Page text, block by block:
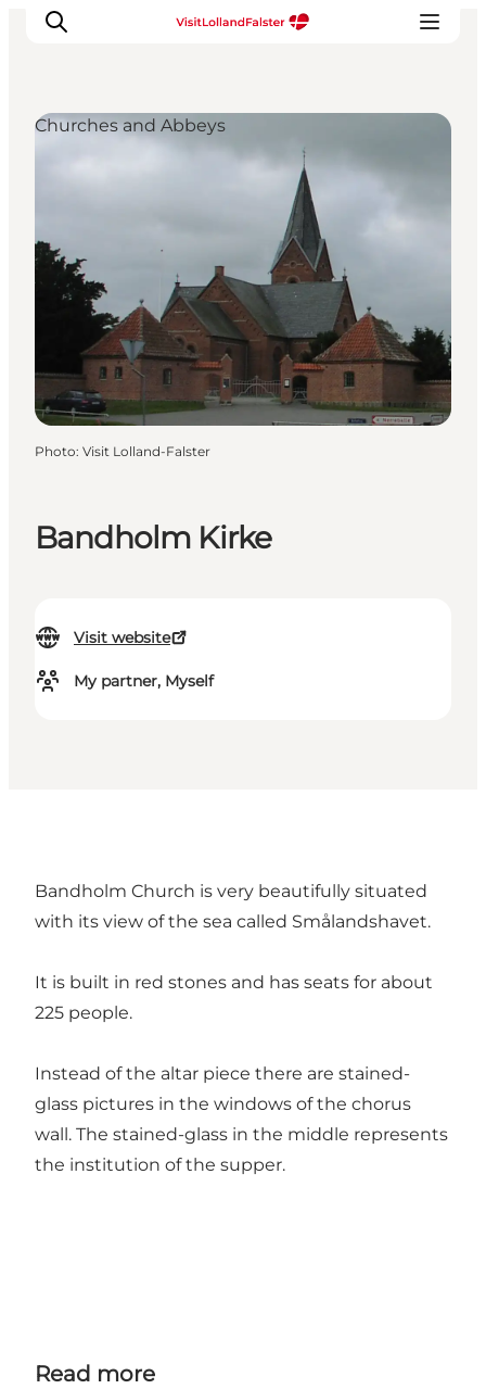
Plan Your Holiday
Bandholm Kirke
Visit website
My partner, Myself
Churches and Abbeys
Photo: Visit Lolland-Falster
Bandholm Church is very beautifully situated
with its view of the sea called Smålandshavet.
It is built in red stones and has seats for about
225 people.
Instead of the altar piece there are stained-
glass pictures in the windows of the chorus
wall. The stained-glass in the middle represents
the institution of the supper.
Read more